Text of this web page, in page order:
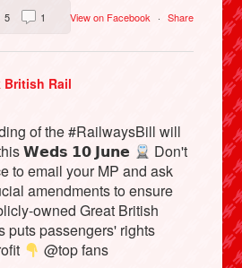
View on Facebook · Share
5 1
British Rail
of the #RailwaysBill will
this 𝗪𝗲𝗱𝘀 𝟭𝟬 𝗝𝘂𝗻𝗲
Don't
to email your MP and ask
amendments to ensure
owned Great British
puts passengers' rights
@top fans